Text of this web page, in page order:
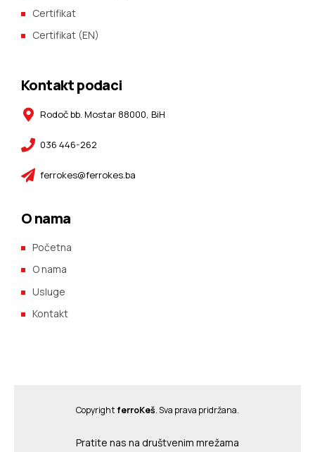
Certifikat
Certifikat (EN)
Kontakt podaci
Rodoč bb. Mostar 88000, BiH
036 446-262
ferrokes@ferrokes.ba
O nama
Početna
O nama
Usluge
Kontakt
Copyright ferroKeš. Sva prava pridržana.
Pratite nas na društvenim mrežama